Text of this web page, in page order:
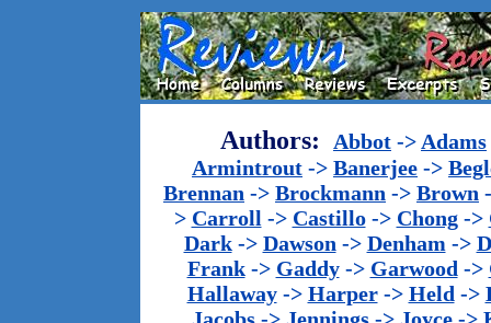
Authors: Abbot -> Adams
Armintrout -> Banerjee ->
Brennan -> Brockmann -> Brown
> Carroll -> Castillo-> Chong->
Dark-> Dawson -> Denham ->
Frank-> Gaddy-> Garwood ->
Hallaway-> Harper-> Held ->